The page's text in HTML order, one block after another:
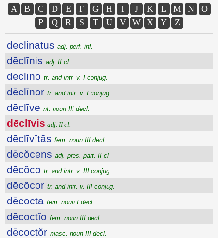
A B C D E F G H I J K L M N
O
P
Q R S T U V W X Y Z
declinatus adj. perf. inf.
dēclīnis adj. II cl.
dēclīno tr. and intr. v. I conjug.
dēclīnor tr. and intr. v. I conjug.
dēclīve nt. noun III decl.
dēclīvis adj. II cl.
dēclīvĭtās fem. noun III decl.
dēcŏcens adj. pres. part. II cl.
dēcŏco tr. and intr. v. III conjug.
dēcŏcor tr. and intr. v. III conjug.
dēcocta fem. noun I decl.
dēcoctĭo fem. noun III decl.
dēcoctŏr masc. noun III decl.